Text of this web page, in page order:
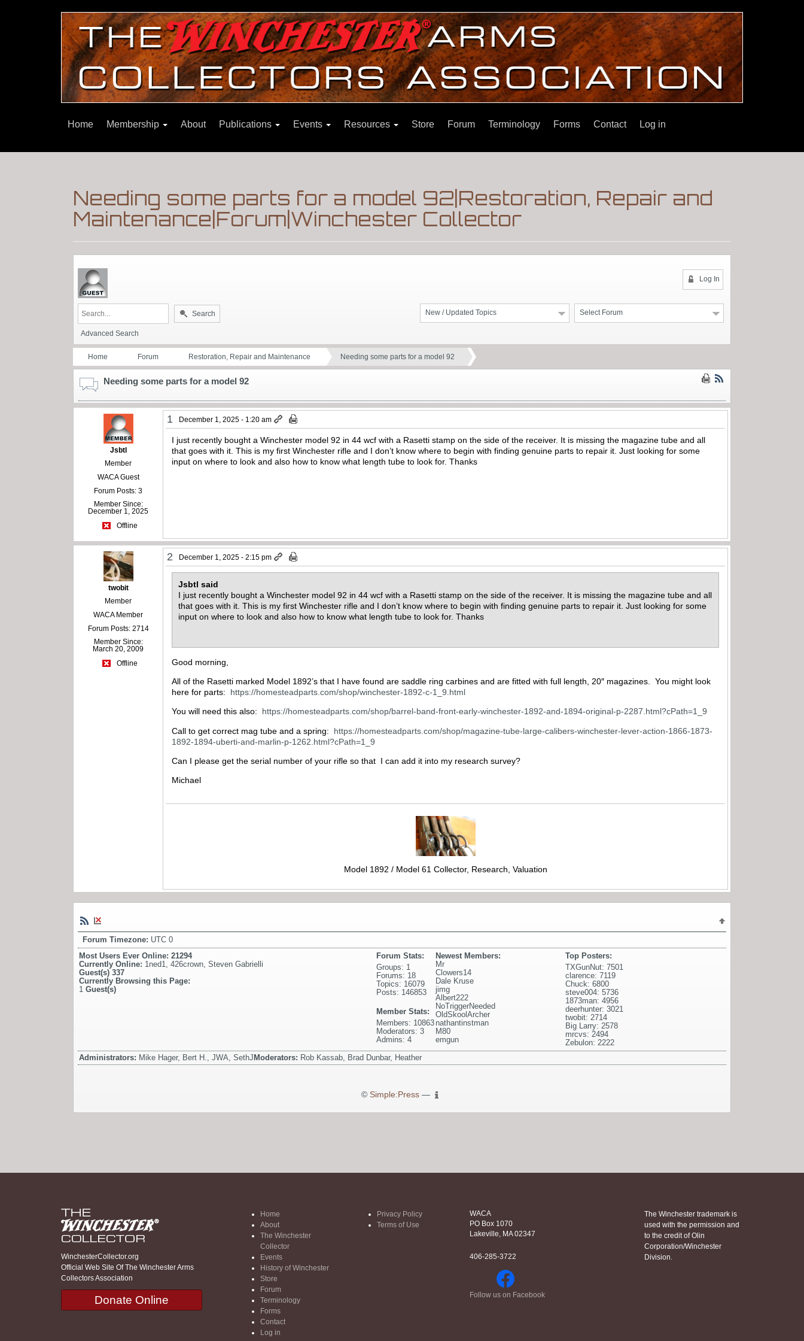
Home Membership About Publications Events Resources Store Forum Terminology Forms Contact Log in
Needing some parts for a model 92|Restoration, Repair and
Maintenance|Forum|Winchester Collector
Log In
Select Forum
New / Updated Topics
Search
Advanced Search
Home Forum Restoration, Repair and Maintenance Needing some parts for a model 92
Needing some parts for a model 92
Jsbtl
Member
WACA Guest
Forum Posts: 3
Member Since:
December 1, 2025
Offline
1 December 1, 2025 - 1:20 am
I just recently bought a Winchester model 92 in 44 wcf with a Rasetti stamp on the side of the receiver. It is missing the magazine tube and all
that goes with it. This is my first Winchester rifle and I don’t know where to begin with finding genuine parts to repair it. Just looking for some
input on where to look and also how to know what length tube to look for. Thanks
twobit
Member
WACA Member
Forum Posts: 2714
Member Since:
March 20, 2009
Offline
2 December 1, 2025 - 2:15 pm
Jsbtl said
I just recently bought a Winchester model 92 in 44 wcf with a Rasetti stamp on the side of the receiver. It is missing the magazine tube and all
that goes with it. This is my first Winchester rifle and I don’t know where to begin with finding genuine parts to repair it. Just looking for some
input on where to look and also how to know what length tube to look for. Thanks
Good morning,
All of the Rasetti marked Model 1892’s that I have found are saddle ring carbines and are fitted with full length, 20″ magazines. You might look
here for parts: https://homesteadparts.com/shop/winchester-1892-c-1_9.html
You will need this also: https://homesteadparts.com/shop/barrel-band-front-early-winchester-1892-and-1894-original-p-2287.html?cPath=1_9
Call to get correct mag tube and a spring: https://homesteadparts.com/shop/magazine-tube-large-calibers-winchester-lever-action-1866-1873-
1892-1894-uberti-and-marlin-p-1262.html?cPath=1_9
Can I please get the serial number of your rifle so that I can add it into my research survey?
Michael
Model 1892 / Model 61 Collector, Research, Valuation
Forum Timezone: UTC 0
Most Users Ever Online: 21294
Currently Online: 1ned1, 426crown, Steven Gabrielli
Guest(s) 337
Currently Browsing this Page:
1 Guest(s)
Top Posters:
TXGunNut: 7501
clarence: 7119
Chuck: 6800
steve004: 5736
1873man: 4956
deerhunter: 3021
twobit: 2714
Big Larry: 2578
mrcvs: 2494
Zebulon: 2222
Newest Members:
Mr
Clowers14
Dale Kruse
jimg
Albert222
NoTriggerNeeded
OldSkoolArcher
nathantinstman
M80
emgun
Forum Stats:
Groups: 1
Forums: 18
Topics: 16079
Posts: 146853
Member Stats:
Members: 10863
Moderators: 3
Admins: 4
Administrators: Mike Hager, Bert H., JWA, SethJ Moderators: Rob Kassab, Brad Dunbar, Heather
© Simple:Press—
WinchesterCollector.org
Official Web Site Of The Winchester Arms
Collectors Association
Donate Online
Home
About
The Winchester
Collector
Events
History of Winchester
Store
Forum
Terminology
Forms
Contact
Log in
Privacy Policy
Terms of Use
WACA
PO Box 1070
Lakeville, MA 02347
406-285-3722
Follow us on Facebook
The Winchester trademark is
used with the permission and
to the credit of Olin
Corporation/Winchester
Division.